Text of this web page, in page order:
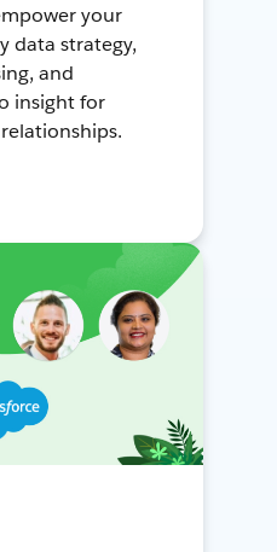
your
data strategy,
and
insight for